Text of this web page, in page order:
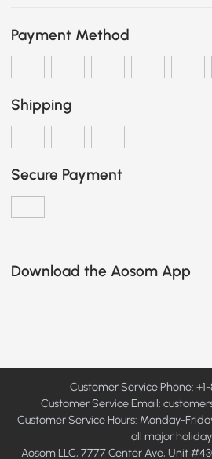
Payment Method
Shipping
Secure Payment
Download the Aosom App
Customer Service Phone:
Customer Service Email:
Customer Service Hours: Monday-
all major
Aosom LLC, 7777 Center Ave, Unit